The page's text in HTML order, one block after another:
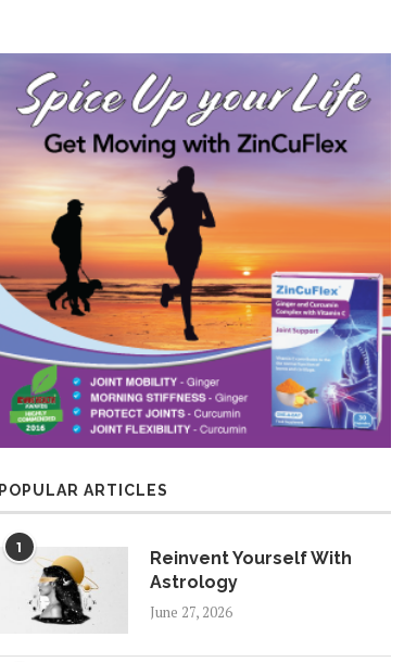
POPULAR ARTICLES
1
Reinvent Yourself With
Astrology
June 27, 2026